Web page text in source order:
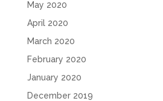
May 2020
April 2020
March 2020
February 2020
January 2020
December 2019